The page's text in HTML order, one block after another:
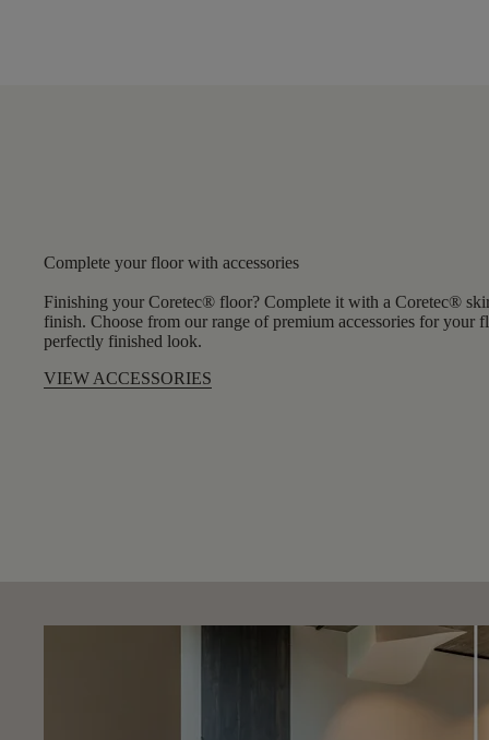
Complete your floor with accessories
Finishing your Coretec® floor? Complete it with a Coretec®
finish. Choose from our range of premium accessories for your
perfectly finished look.
VIEW ACCESSORIES